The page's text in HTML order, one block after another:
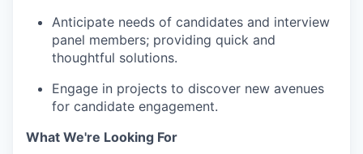
Anticipate needs of candidates and interview
panel members; providing quick and
thoughtful solutions.
Engage in projects to discover new avenues
for candidate engagement.
What We're Looking For